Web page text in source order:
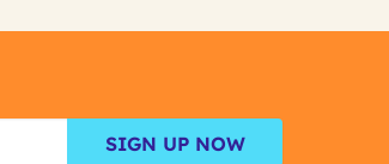
SIGN UP NOW